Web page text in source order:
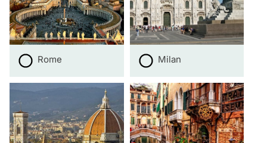
Rome Milan